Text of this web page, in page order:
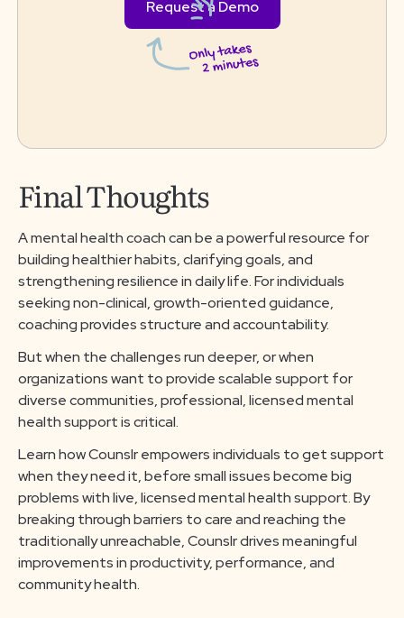
Request a Demo
Final Thoughts
A mental health coach can be a powerful resource for
building healthier habits, clarifying goals, and
strengthening resilience in daily life. For individuals
seeking non-clinical, growth-oriented guidance,
coaching provides structure and accountability.
But when the challenges run deeper, or when
organizations want to provide scalable support for
diverse communities, professional, licensed mental
health support is critical.
Learn how Counslr empowers individuals to get support
when they need it, before small issues become big
problems with live, licensed mental health support. By
breaking through barriers to care and reaching the
traditionally unreachable, Counslr drives meaningful
improvements in productivity, performance, and
community health.